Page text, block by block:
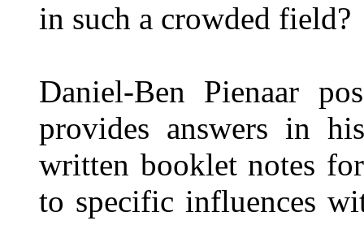
in such a crowded field?
Daniel-Ben Pienaar
provides answers in
written booklet notes
to specific influences